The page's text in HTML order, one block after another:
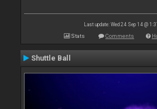
Last update: Wed 24 Sep 14 @
Stats Comments
Shuttle Ball